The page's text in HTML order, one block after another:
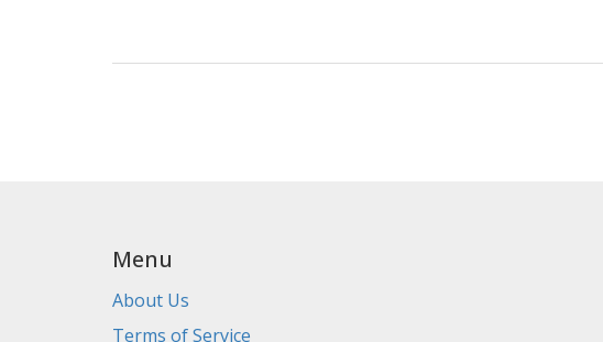
Menu
About Us
Terms of Service